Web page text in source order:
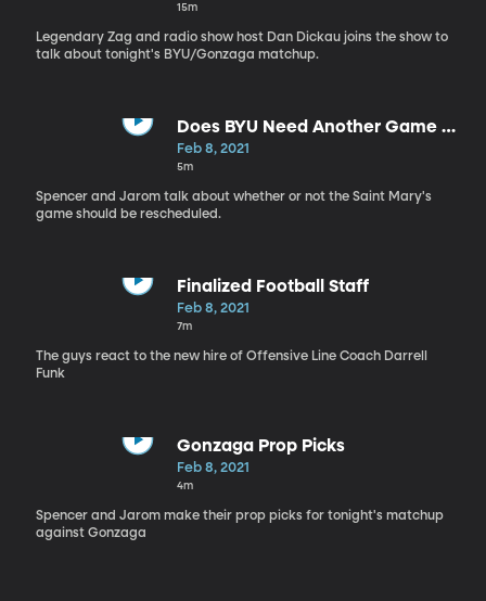
15m
Legendary Zag and radio show host Dan Dickau joins the show to
talk about tonight's BYU/Gonzaga matchup.
Does BYU Need Another Game vs.
Saint Mary's?
Feb 8, 2021
5m
Spencer and Jarom talk about whether or not the Saint Mary's
game should be rescheduled.
Finalized Football Staff
Feb 8, 2021
7m
The guys react to the new hire of Offensive Line Coach Darrell
Funk
Gonzaga Prop Picks
Feb 8, 2021
4m
Spencer and Jarom make their prop picks for tonight's matchup
against Gonzaga